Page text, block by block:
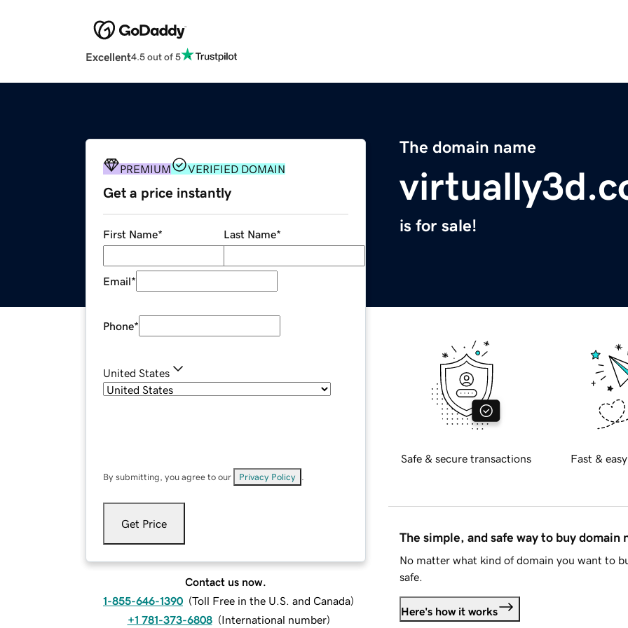
Excellent4.5 out of 5
The domain name
is for sale!
PREMIUM VERIFIED DOMAIN
Get a price instantly
First Name* Last Name*
Email*
Phone*
United States
By submitting, you agree to our Privacy Policy
Get Price
Contact us now.
1-855-646-1390 (Toll Free in the U.S. and Canada)
+1 781-373-6808 (International number)
Safe & secure transactions Fast &
The simple, and safe way to buy domain
No matter what kind of domain you want to
safe.
Here's how it works